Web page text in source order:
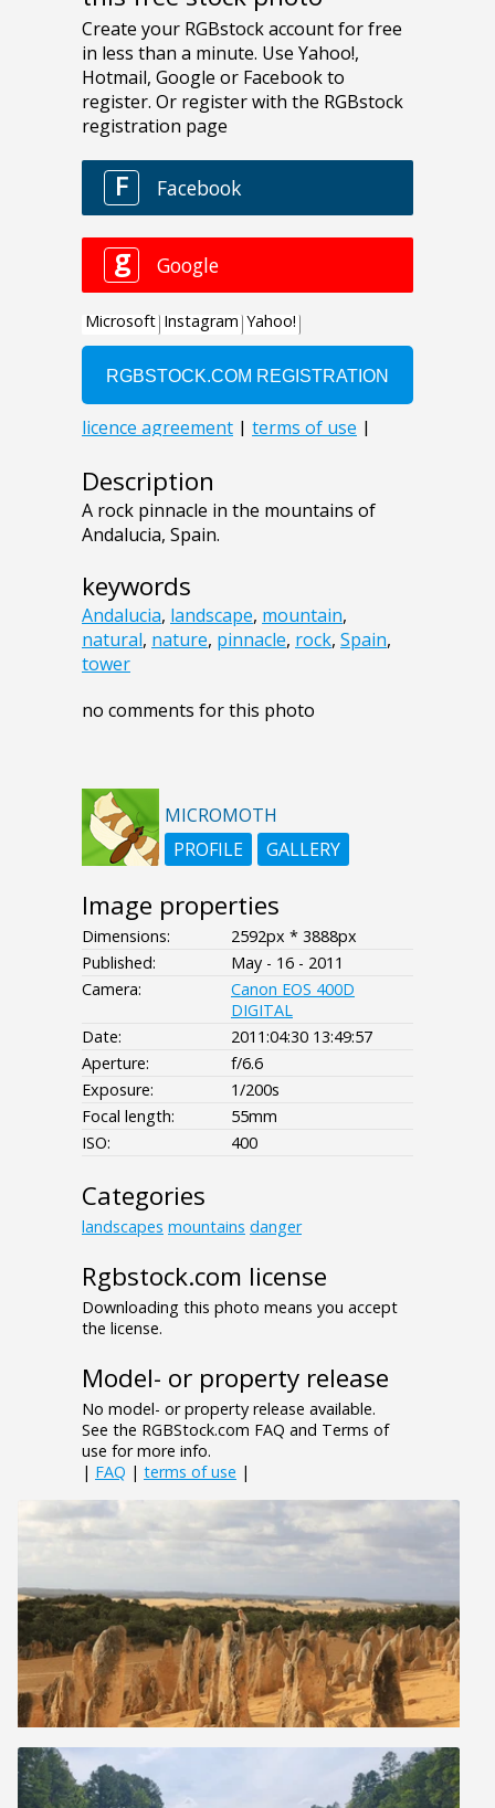
Description
A rock pinnacle in the mountains of
Andalucia, Spain.
keywords
Andalucia, landscape, mountain,
natural, nature, pinnacle, rock, Spain,
tower
no comments for this photo
MICROMOTH
PROFILE
GALLERY
Image properties
Dimensions:
2592px * 3888px
Published:
May - 16 - 2011
Camera:
Canon EOS 400D
DIGITAL
Date:
2011:04:30 13:49:57
Aperture:
f/6.6
Exposure:
1/200s
Focal length:
55mm
ISO:
400
Categories
landscapes mountains danger
Rgbstock.com license
Downloading this photo means you accept
the license.
Model- or property release
No model- or property release available.
See the RGBStock.com FAQ and Terms of
use for more info.
| FAQ | terms of use |